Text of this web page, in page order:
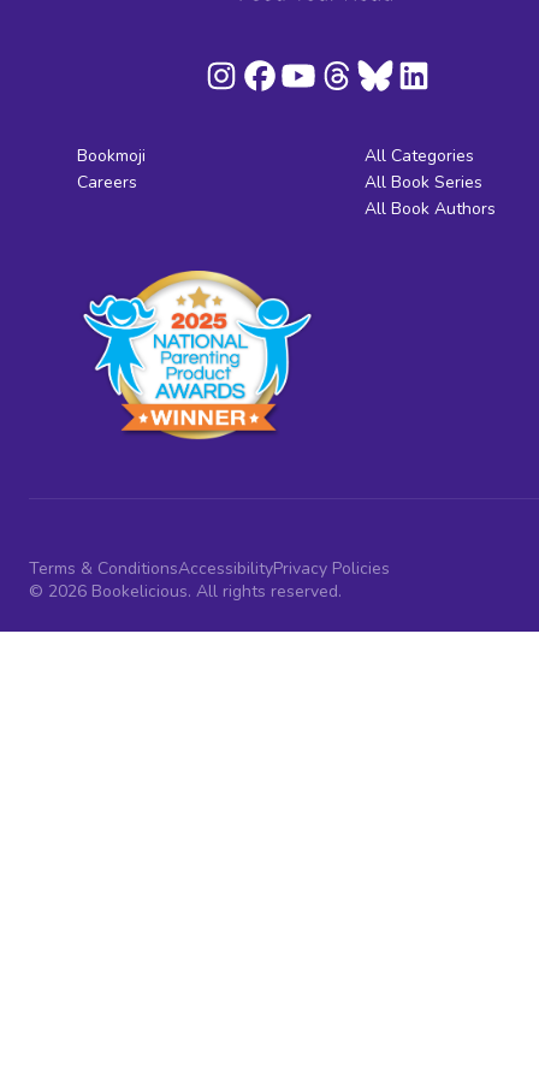
Bookmoji
Careers
All Categories
All Book Series
All Book Authors
Terms & ConditionsAccessibilityPrivacy Policies
© 2026 Bookelicious. All rights reserved.